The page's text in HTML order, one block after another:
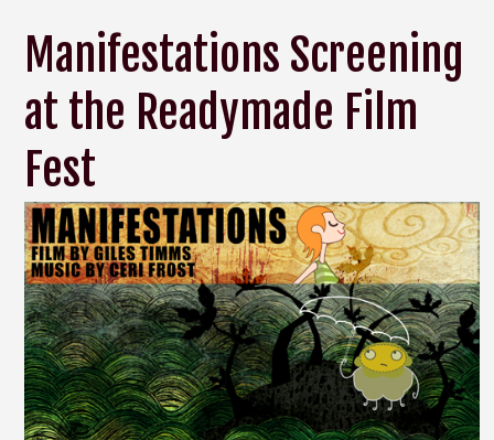
Manifestations Screening
at the Readymade Film
Fest